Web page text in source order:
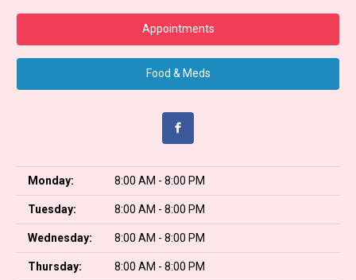
Appointments
Food & Meds
Monday: 8:00 AM - 8:00 PM
Tuesday: 8:00 AM - 8:00 PM
Wednesday: 8:00 AM - 8:00 PM
Thursday: 8:00 AM - 8:00 PM